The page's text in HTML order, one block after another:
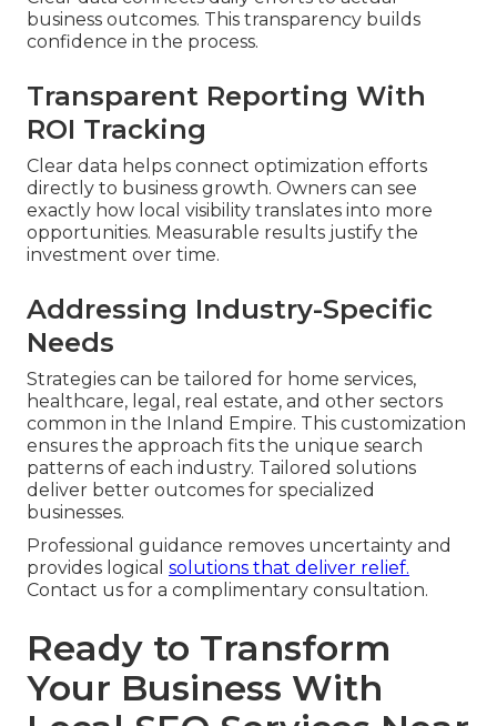
business outcomes. This transparency builds
confidence in the process.
Transparent Reporting With
ROI Tracking
Clear data helps connect optimization efforts
directly to business growth. Owners can see
exactly how local visibility translates into more
opportunities. Measurable results justify the
investment over time.
Addressing Industry-Specific
Needs
Strategies can be tailored for home services,
healthcare, legal, real estate, and other sectors
common in the Inland Empire. This customization
ensures the approach fits the unique search
patterns of each industry. Tailored solutions
deliver better outcomes for specialized
businesses.
Professional guidance removes uncertainty and
provides logical solutions that deliver relief.
Contact us for a complimentary consultation.
Ready to Transform
Your Business With